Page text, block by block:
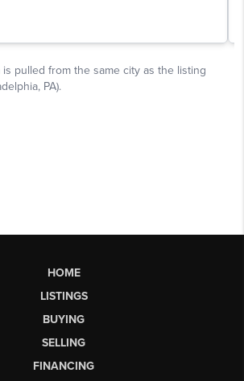
HOME
LISTINGS
BUYING
SELLING
FINANCING